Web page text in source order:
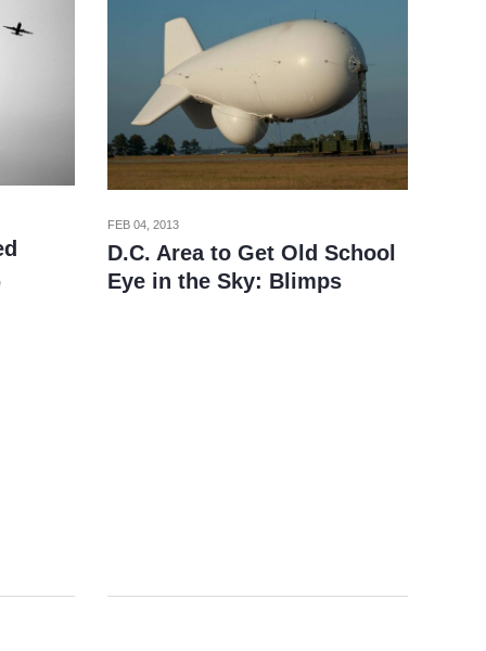
FEB 04, 2013
D.C. Area to Get Old School
Eye in the Sky: Blimps